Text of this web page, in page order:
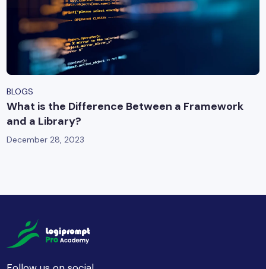
BLOGS
What is the Difference Between a Framework
and a Library?
December 28, 2023